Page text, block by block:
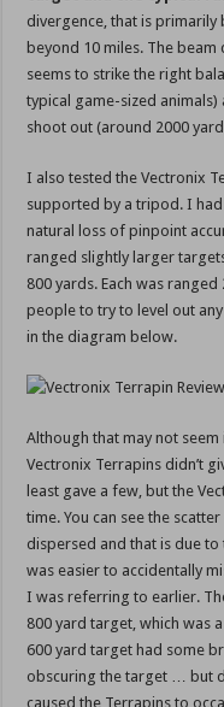
divergence, that is primarily
beyond 10 miles. The
seems to strike the right
typical game-sized
shoot out (around 2000
I also tested the Vectronix
supported by a tripod. I
natural loss of pinpoint
ranged slightly larger
800 yards. Each was
people to try to level out
in the diagram below.
Although that may not
Vectronix Terrapins didn’t
least gave a few, but the
time. You can see the
dispersed and that is due
was easier to accidentally
I was referring to earlier.
800 yard target, which was
600 yard target had some
obscuring the target … but
caused the Terrapins to